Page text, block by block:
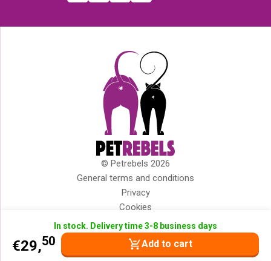
In stock. Delivery time 3-8 business days
€29,50 Add to cart
© Petrebels 2026
Copyright
General terms and conditions
Privacy
Cookies
Disclaimer
Impressum